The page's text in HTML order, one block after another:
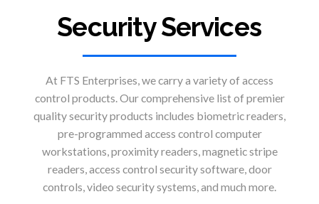
Security Services
At FTS Enterprises, we carry a variety of access
control products. Our comprehensive list of premier
quality security products includes biometric readers,
pre-programmed access control computer
workstations, proximity readers, magnetic stripe
readers, access control security software, door
controls, video security systems, and much more.